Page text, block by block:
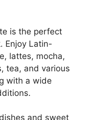
is the perfect
Enjoy Latin-
lattes, mocha,
tea, and various
with a wide
and sweet